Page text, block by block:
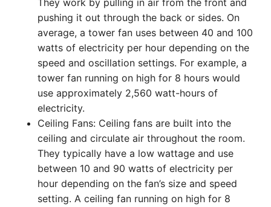
They work by pulling in air from the front and
pushing it out through the back or sides. On
average, a tower fan uses between 40 and 100
watts of electricity per hour depending on the
speed and oscillation settings. For example, a
tower fan running on high for 8 hours would
use approximately 2,560 watt-hours of
electricity.
Ceiling Fans: Ceiling fans are built into the
ceiling and circulate air throughout the room.
They typically have a low wattage and use
between 10 and 90 watts of electricity per
hour depending on the fan’s size and speed
setting. A ceiling fan running on high for 8